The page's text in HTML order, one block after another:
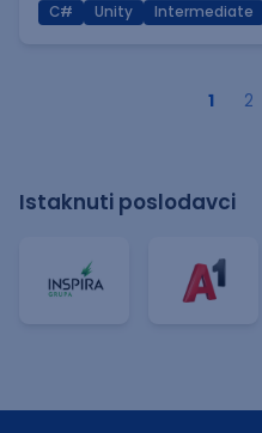
C# Unity Intermediate
1 2
Istaknuti poslodavci